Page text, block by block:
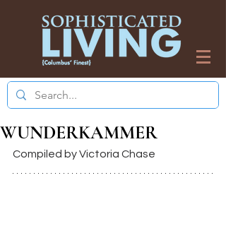
WUNDERKAMMER
Compiled by Victoria Chase